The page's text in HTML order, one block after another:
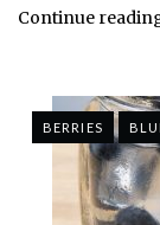
Continue
BERRIES